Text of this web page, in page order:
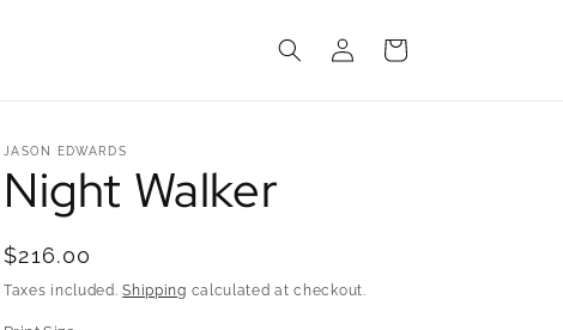
in
Cart
JASON EDWARDS
Night Walker
Regular
price
$216.00
Taxes included.Shipping calculated at checkout.